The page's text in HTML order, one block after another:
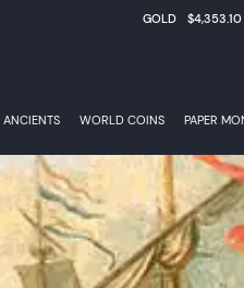
GOLD $4,353.10
ANCIENTS WORLD COINS PAPER